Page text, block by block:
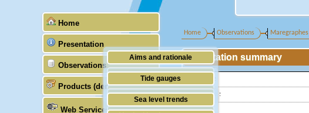
Home
Presentation
Aims and rationale
Origin of SONEL
Scientific & technical partners
Observations
Tide gauges
GNSS
Products (demonstrative)
Sea level trends
Web Services
Home Observations Maregraphes
Station summary
Longitude :
Country: